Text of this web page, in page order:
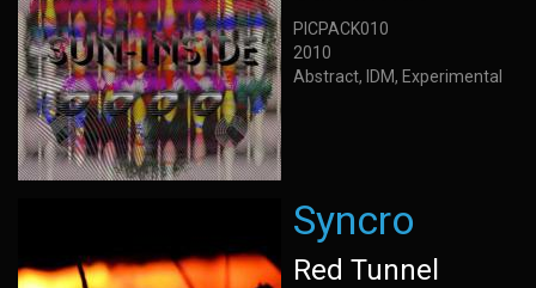
PICPACK010
2010
Abstract, IDM, Experimental
Syncro
Red Tunnel